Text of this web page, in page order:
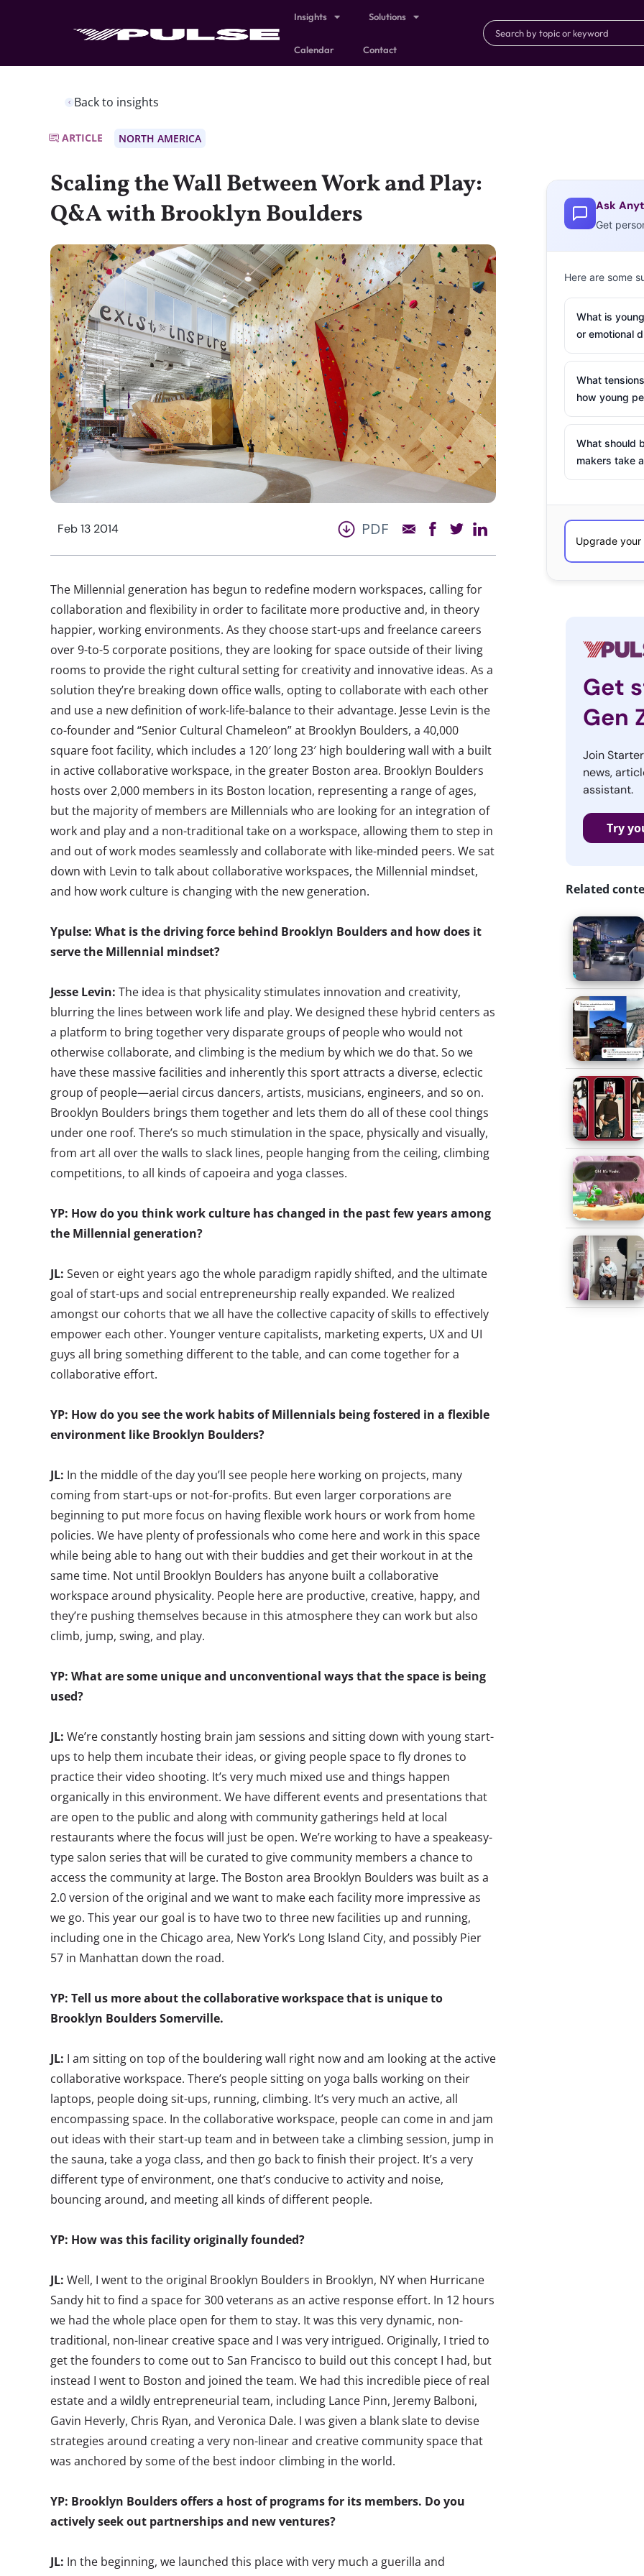
Insights Solutions
Calendar Contact
Back to insights
ARTICLE NORTH AMERICA
Scaling the Wall Between Work and Play:
Q&A with Brooklyn Boulders
Feb 13 2014 PDF
The Millennial generation has begun to redefine modern workspaces, calling for
collaboration and flexibility in order to facilitate more productive and, in theory
happier, working environments. As they choose start-ups and freelance careers
over 9-to-5 corporate positions, they are looking for space outside of their living
rooms to provide the right cultural setting for creativity and innovative ideas. As a
solution they’re breaking down office walls, opting to collaborate with each other
and use a new definition of work-life-balance to their advantage. Jesse Levin is the
co-founder and “Senior Cultural Chameleon” at Brooklyn Boulders, a 40,000
square foot facility, which includes a 120′ long 23′ high bouldering wall with a built
in active collaborative workspace, in the greater Boston area. Brooklyn Boulders
hosts over 2,000 members in its Boston location, representing a range of ages,
but the majority of members are Millennials who are looking for an integration of
work and play and a non-traditional take on a workspace, allowing them to step in
and out of work modes seamlessly and collaborate with like-minded peers. We sat
down with Levin to talk about collaborative workspaces, the Millennial mindset,
and how work culture is changing with the new generation.
Ypulse: What is the driving force behind Brooklyn Boulders and how does it
serve the Millennial mindset?
Jesse Levin: The idea is that physicality stimulates innovation and creativity,
blurring the lines between work life and play. We designed these hybrid centers as
a platform to bring together very disparate groups of people who would not
otherwise collaborate, and climbing is the medium by which we do that. So we
have these massive facilities and inherently this sport attracts a diverse, eclectic
group of people—aerial circus dancers, artists, musicians, engineers, and so on.
Brooklyn Boulders brings them together and lets them do all of these cool things
under one roof. There’s so much stimulation in the space, physically and visually,
from art all over the walls to slack lines, people hanging from the ceiling, climbing
competitions, to all kinds of capoeira and yoga classes.
YP: How do you think work culture has changed in the past few years among
the Millennial generation?
JL: Seven or eight years ago the whole paradigm rapidly shifted, and the ultimate
goal of start-ups and social entrepreneurship really expanded. We realized
amongst our cohorts that we all have the collective capacity of skills to effectively
empower each other. Younger venture capitalists, marketing experts, UX and UI
guys all bring something different to the table, and can come together for a
collaborative effort.
YP: How do you see the work habits of Millennials being fostered in a flexible
environment like Brooklyn Boulders?
JL: In the middle of the day you’ll see people here working on projects, many
coming from start-ups or not-for-profits. But even larger corporations are
beginning to put more focus on having flexible work hours or work from home
policies. We have plenty of professionals who come here and work in this space
while being able to hang out with their buddies and get their workout in at the
same time. Not until Brooklyn Boulders has anyone built a collaborative
workspace around physicality. People here are productive, creative, happy, and
they’re pushing themselves because in this atmosphere they can work but also
climb, jump, swing, and play.
YP: What are some unique and unconventional ways that the space is being
used?
JL: We’re constantly hosting brain jam sessions and sitting down with young start-
ups to help them incubate their ideas, or giving people space to fly drones to
practice their video shooting. It’s very much mixed use and things happen
organically in this environment. We have different events and presentations that
are open to the public and along with community gatherings held at local
restaurants where the focus will just be open. We’re working to have a speakeasy-
type salon series that will be curated to give community members a chance to
access the community at large. The Boston area Brooklyn Boulders was built as a
2.0 version of the original and we want to make each facility more impressive as
we go. This year our goal is to have two to three new facilities up and running,
including one in the Chicago area, New York’s Long Island City, and possibly Pier
57 in Manhattan down the road.
YP: Tell us more about the collaborative workspace that is unique to
Brooklyn Boulders Somerville.
JL: I am sitting on top of the bouldering wall right now and am looking at the active
collaborative workspace. There’s people sitting on yoga balls working on their
laptops, people doing sit-ups, running, climbing. It’s very much an active, all
encompassing space. In the collaborative workspace, people can come in and jam
out ideas with their start-up team and in between take a climbing session, jump in
the sauna, take a yoga class, and then go back to finish their project. It’s a very
different type of environment, one that’s conducive to activity and noise,
bouncing around, and meeting all kinds of different people.
YP: How was this facility originally founded?
JL: Well, I went to the original Brooklyn Boulders in Brooklyn, NY when Hurricane
Sandy hit to find a space for 300 veterans as an active response effort. In 12 hours
we had the whole place open for them to stay. It was this very dynamic, non-
traditional, non-linear creative space and I was very intrigued. Originally, I tried to
get the founders to come out to San Francisco to build out this concept I had, but
instead I went to Boston and joined the team. We had this incredible piece of real
estate and a wildly entrepreneurial team, including Lance Pinn, Jeremy Balboni,
Gavin Heverly, Chris Ryan, and Veronica Dale. I was given a blank slate to devise
strategies around creating a very non-linear and creative community space that
was anchored by some of the best indoor climbing in the world.
YP: Brooklyn Boulders offers a host of programs for its members. Do you
actively seek out partnerships and new ventures?
JL: In the beginning, we launched this place with very much a guerilla and
Ask
Get
Here are some
What is
or emotional
What
how young
What should
makers take
Get
Gen
Join
news,
assistant.
Try
Related